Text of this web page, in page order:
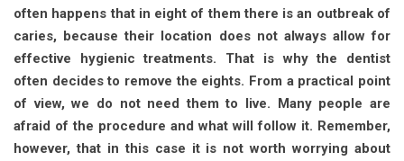
often happens that in eight of them there is an outbreak of
caries, because their location does not always allow for
effective hygienic treatments. That is why the dentist
often decides to remove the eights. From a practical point
of view, we do not need them to live. Many people are
afraid of the procedure and what will follow it. Remember,
however, that in this case it is not worth worrying about